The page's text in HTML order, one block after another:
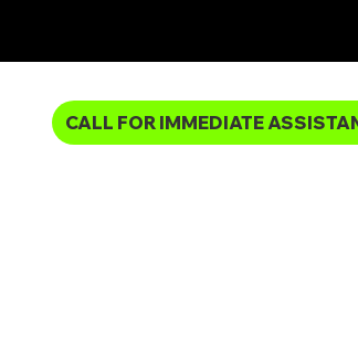
CALL FOR IMMEDIATE